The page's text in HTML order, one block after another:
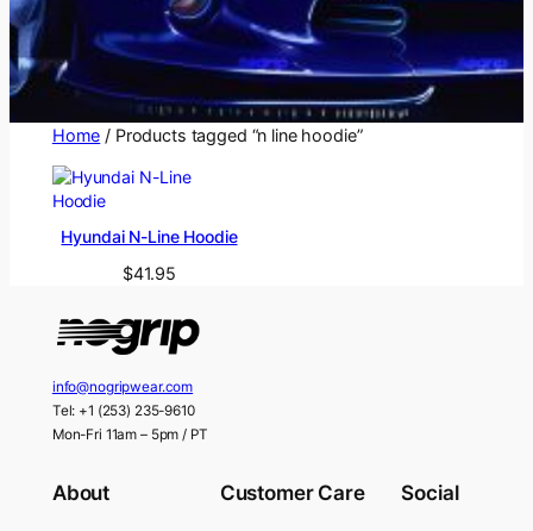
Home / Products tagged “n line hoodie”
Hyundai N-Line Hoodie
$41.95
info@nogripwear.com
Tel: +1 (253) 235-9610
Mon-Fri 11am – 5pm / PT
About Customer Care Social